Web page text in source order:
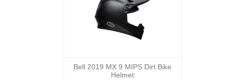
Bell 2019 MX 9 MIPS Dirt Bike
Helmet